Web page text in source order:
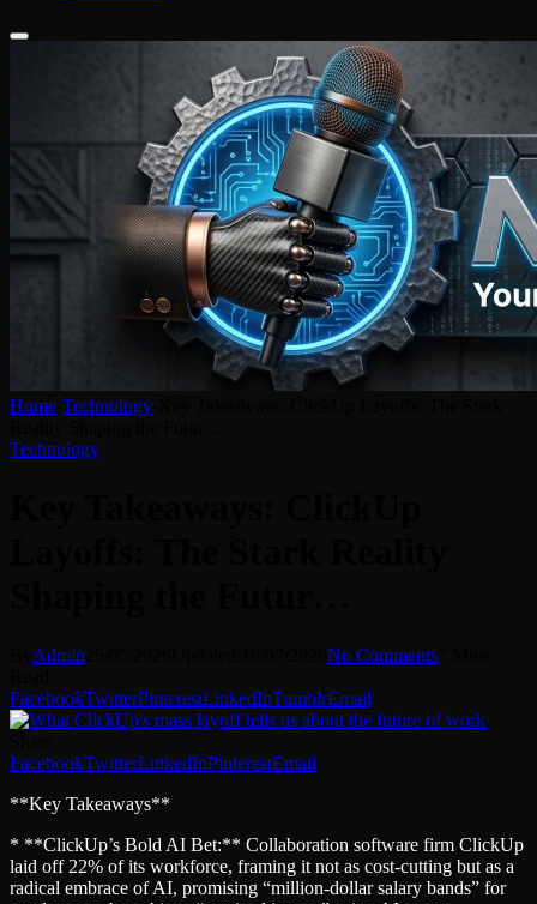
Home Technology
Technology
Admin No Comments
FacebookTwitterPinterestLinkedInTumblrEmail
FacebookTwitterLinkedInPinterestEmail
**Key Takeaways**
* **ClickUp’s Bold AI Bet:** Collaboration software firm ClickUp
laid off 22% of its workforce, framing it not as cost-cutting but as a
radical embrace of AI, promising “million-dollar salary bands” for